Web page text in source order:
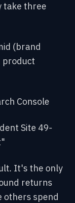
take three
(brand
product
Console
Site 49-
It's the only
returns
others spend